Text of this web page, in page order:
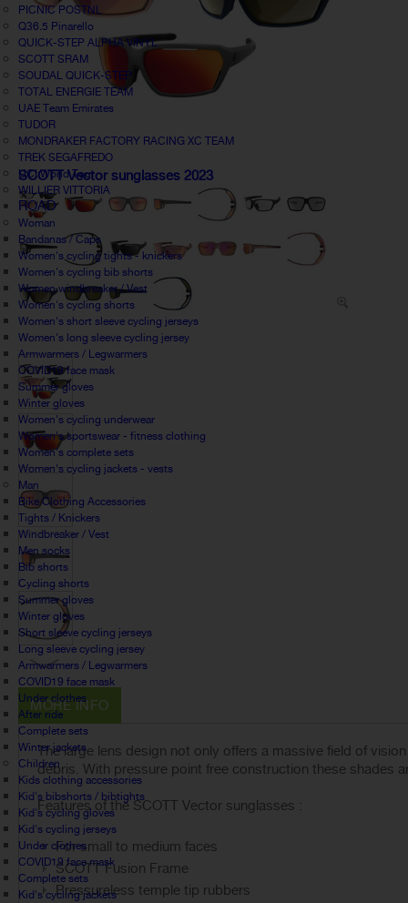
PICNIC POSTNL
Q36.5 Pinarello
QUICK-STEP ALPHA VINYL
SCOTT SRAM
SOUDAL QUICK-STEP
TOTAL ENERGIE TEAM
UAE Team Emirates
TUDOR
MONDRAKER FACTORY RACING XC TEAM
TREK SEGAFREDO
UCI World Tour
WILLIER VITTORIA
ROAD
Woman
Bandanas / Caps
Women's cycling tights - knickers
Women's cycling bib shorts
Women windbreaker / Vest
Women's cycling shorts
Women's short sleeve cycling jerseys
Women's long sleeve cycling jersey
Armwarmers / Legwarmers
COVID19 face mask
Summer gloves
Winter gloves
Women's cycling underwear
Women's sportswear - fitness clothing
Women's complete sets
Women's cycling jackets - vests
Man
Bike Clothing Accessories
Tights / Knickers
Windbreaker / Vest
Men socks
Bib shorts
Cycling shorts
Summer gloves
Winter gloves
Short sleeve cycling jerseys
Long sleeve cycling jersey
Armwarmers / Legwarmers
COVID19 face mask
Under clothes
After ride
Complete sets
Winter jackets
Children
Kids clothing accessories
Kid's bibshorts / bibtights
Kid's cycling gloves
Kid's cycling jerseys
Under clothes
COVID19 face mask
Complete sets
Kid's cycling jackets
SCOTT Vector sunglasses 2023
MORE INFO
The large lens design not only offers a massive field of
debris. With pressure point free construction these shades
Features of the SCOTT Vector sunglasses :
For small to medium faces
SCOTT Fusion Frame
Pressureless temple tip rubbers